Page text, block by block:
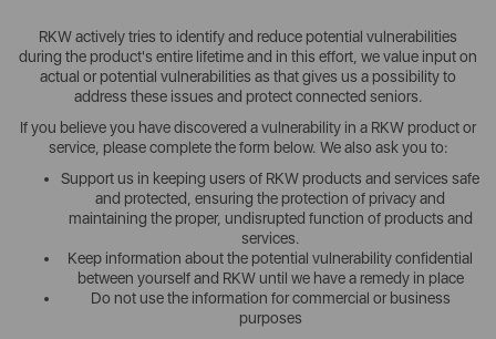
RKW actively tries to identify and reduce potential vulnerabilities
during the product's entire lifetime and in this effort, we value input on
actual or potential vulnerabilities as that gives us a possibility to
address these issues and protect connected seniors.
If you believe you have discovered a vulnerability in a RKW product or
service, please complete the form below. We also ask you to:
Support us in keeping users of RKW products and services safe
and protected, ensuring the protection of privacy and
maintaining the proper, undisrupted function of products and
services.
Keep information about the potential vulnerability confidential
between yourself and RKW until we have a remedy in place
Do not use the information for commercial or business
purposes